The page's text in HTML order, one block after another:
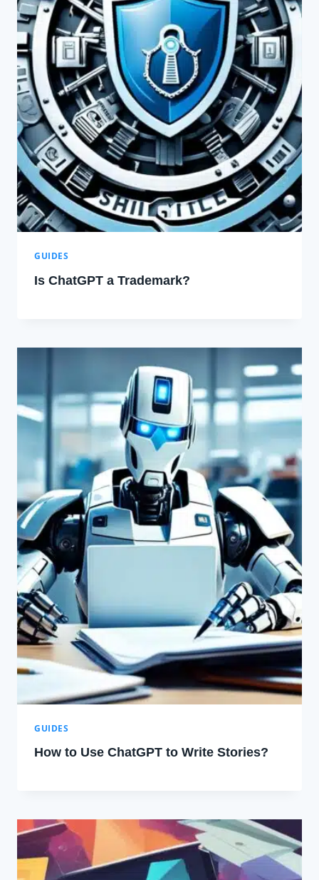
GUIDES
Is ChatGPT a Trademark?
GUIDES
How to Use ChatGPT to Write Stories?